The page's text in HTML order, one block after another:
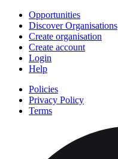
Opportunities
Discover Organisations
Create organisation
Create account
Login
Help
Policies
Privacy Policy
Terms